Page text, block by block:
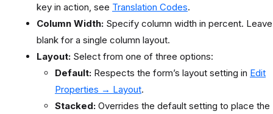
key in action, see Translation Codes.
Column Width: Specify column width in percent. Leave
blank for a single column layout.
Layout: Select from one of three options:
Default: Respects the form’s layout setting in Edit
Properties → Layout.
Stacked: Overrides the default setting to place the